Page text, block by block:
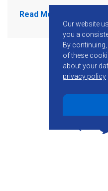
Read More
Our website
you a
By
of these
about your
privacy policy